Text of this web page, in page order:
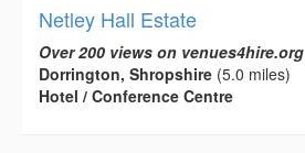
Netley Hall Estate
Over 200 views on venues4hire.org
Dorrington, Shropshire (5.0 miles)
Hotel / Conference Centre